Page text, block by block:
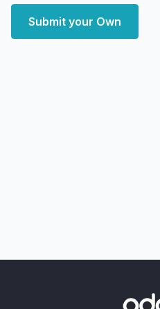
Submit your Own